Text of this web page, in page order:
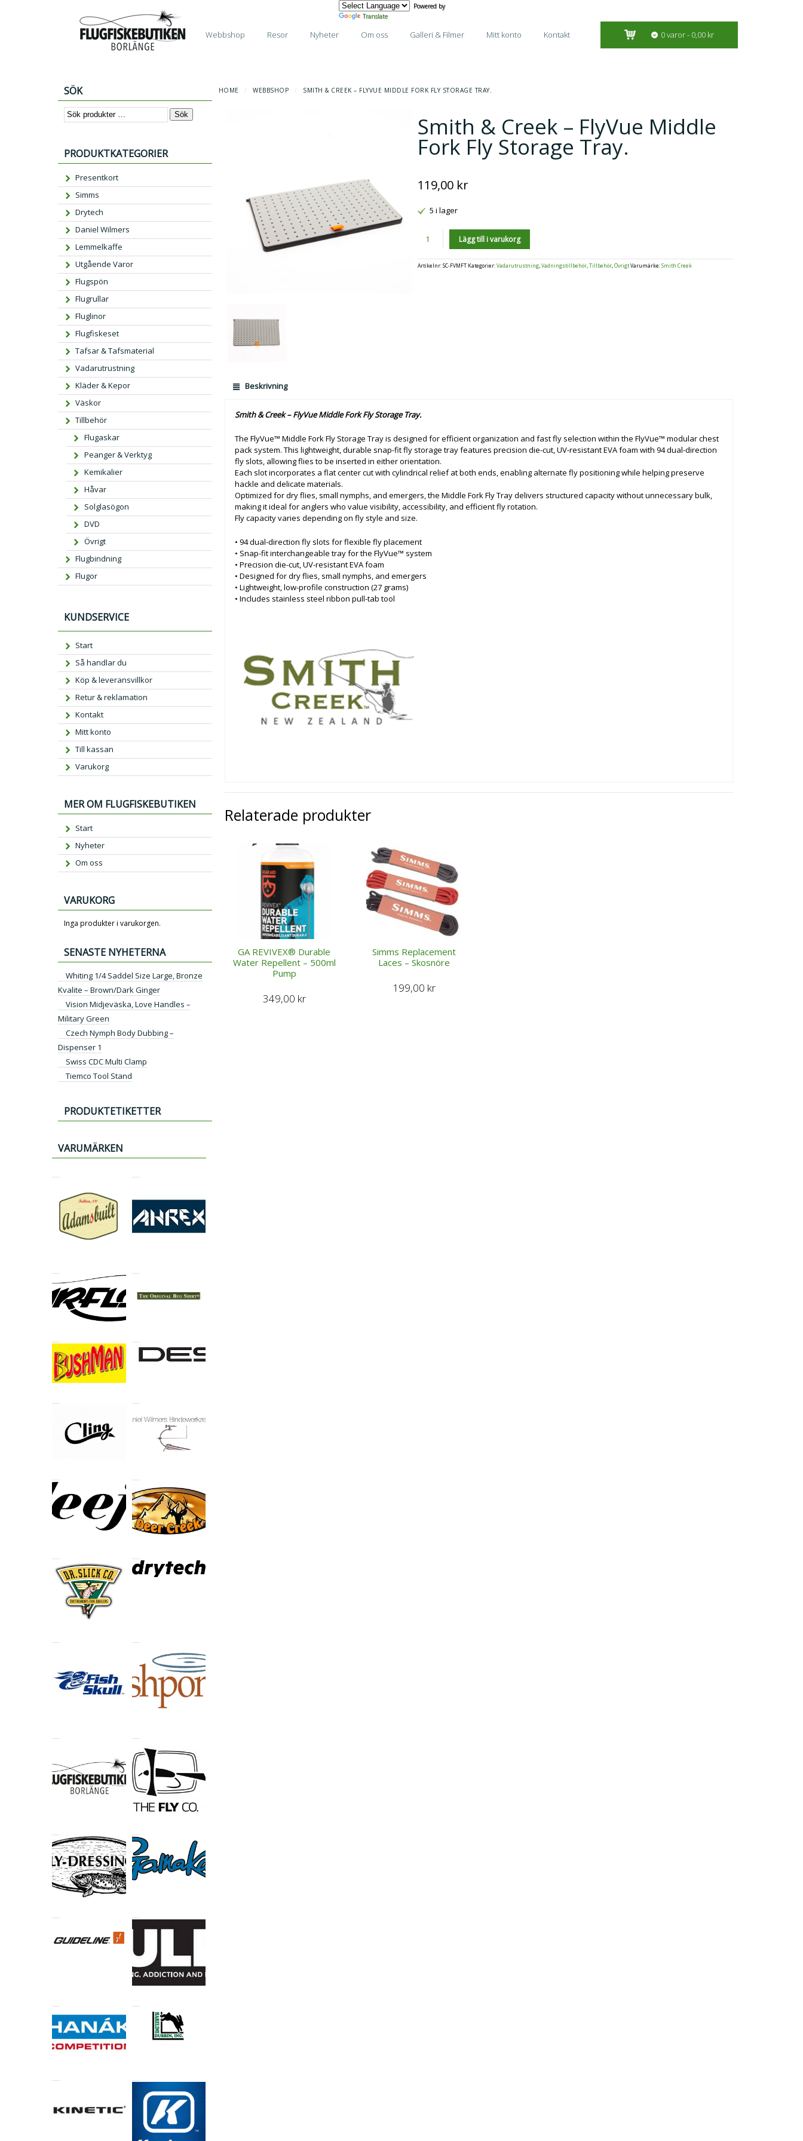
Powered by
Translate
Start Webbshop Resor Nyheter Om oss Galleri & Filmer Mitt konto Kontakt 0 varor 0,00 kr
HOME / WEBBSHOP / SMITH & CREEK – FLYVUE MIDDLE FORK FLY STORAGE TRAY.
Smith & Creek – FlyVue Middle
Fork Fly Storage Tray.
119,00 kr
5 i lager
Antal Lägg till i varukorg
Artikelnr:SC-FVMFT Kategorier:Vadarutrustning,Vadningstillbehör,Tillbehör,ÖvrigtVarumärke:Smith Creek
Beskrivning
Smith & Creek – FlyVue Middle Fork Fly Storage Tray.
The FlyVue™ Middle Fork Fly Storage Tray is designed for efficient organization and fast fly selection within the FlyVue™ modular chest
pack system. This lightweight, durable snap-fit fly storage tray features precision die-cut, UV-resistant EVA foam with 94 dual-direction
fly slots, allowing flies to be inserted in either orientation.
Each slot incorporates a flat center cut with cylindrical relief at both ends, enabling alternate fly positioning while helping preserve
hackle and delicate materials.
Optimized for dry flies, small nymphs, and emergers, the Middle Fork Fly Tray delivers structured capacity without unnecessary bulk,
making it ideal for anglers who value visibility, accessibility, and efficient fly rotation.
Fly capacity varies depending on fly style and size.
• 94 dual-direction fly slots for flexible fly placement
• Snap-fit interchangeable tray for the FlyVue™ system
• Precision die-cut, UV-resistant EVA foam
• Designed for dry flies, small nymphs, and emergers
• Lightweight, low-profile construction (27 grams)
• Includes stainless steel ribbon pull-tab tool
Relaterade produkter
GA REVIVEX® Durable
Water Repellent – 500ml
Pump
349,00 kr
Simms Replacement
Laces – Skosnöre
199,00 kr
SÖK
Sök
PRODUKTKATEGORIER
Presentkort
Simms
Drytech
Daniel Wilmers
Lemmelkaffe
Utgående Varor
Flugspön
Flugrullar
Fluglinor
Flugfiskeset
Tafsar & Tafsmaterial
Vadarutrustning
Kläder & Kepor
Väskor
Tillbehör
Flugaskar
Peanger & Verktyg
Kemikalier
Håvar
Solglasögon
DVD
Övrigt
Flugbindning
Flugor
KUNDSERVICE
Start
Så handlar du
Köp & leveransvillkor
Retur & reklamation
Kontakt
Mitt konto
Till kassan
Varukorg
MER OM FLUGFISKEBUTIKEN
Start
Nyheter
Om oss
VARUKORG
Inga produkter i varukorgen.
SENASTE NYHETERNA
Whiting 1/4 Saddel Size Large, Bronze
Kvalite – Brown/Dark Ginger
Vision Midjeväska, Love Handles –
Military Green
Czech Nymph Body Dubbing –
Dispenser 1
Swiss CDC Multi Clamp
Tiemco Tool Stand
PRODUKTETIKETTER
VARUMÄRKEN